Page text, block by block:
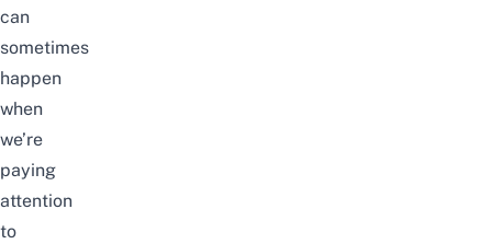
can
sometimes
happen
when
we’re
paying
attention
to